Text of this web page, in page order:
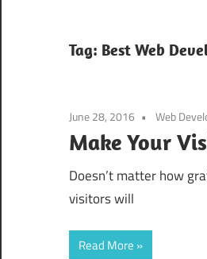
Tag: Best Web
June 28, 2016 Web
Make Your
Doesn’t matter how
visitors will
Read More